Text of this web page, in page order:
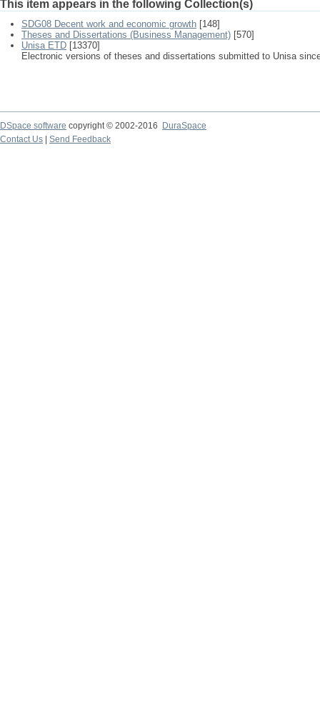
This item appears in the following Collection(s)
SDG08 Decent work and economic growth [148]
Theses and Dissertations (Business Management) [570]
Unisa ETD [13370]
Electronic versions of theses and dissertations submitted to Unisa
DSpace software copyright © 2002-2016
DuraSpace
Contact Us
Send Feedback